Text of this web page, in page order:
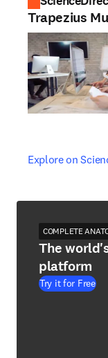
Trapezius
Explore on
opens in new
COMPLETE
The
platform
Try it for Free